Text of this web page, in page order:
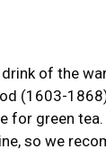
of the
(1603-
for green
so we